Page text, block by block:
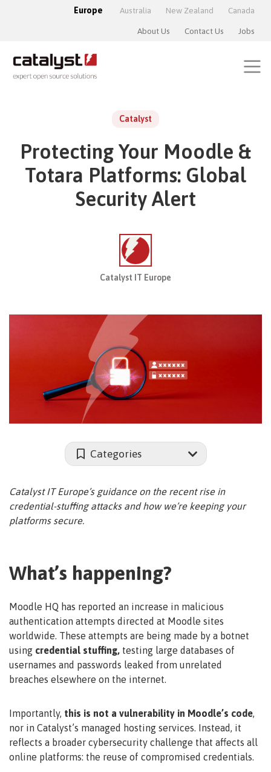
Europe Australia New Zealand Canada
About Us Contact Us Jobs
Catalyst
Protecting Your Moodle &
Totara Platforms: Global
Security Alert
Catalyst IT Europe
Categories
Catalyst IT Europe’s guidance on the recent rise in
credential-stuffing attacks and how we’re keeping your
platforms secure.
What’s happening?
Moodle HQ has reported an increase in malicious
authentication attempts directed at Moodle sites
worldwide. These attempts are being made by a botnet
using credential stuffing, testing large databases of
usernames and passwords leaked from unrelated
breaches elsewhere on the internet.
Importantly, this is not a vulnerability in Moodle’s code,
nor in Catalyst’s managed hosting services. Instead, it
reflects a broader cybersecurity challenge that affects all
online platforms: the reuse of compromised credentials.